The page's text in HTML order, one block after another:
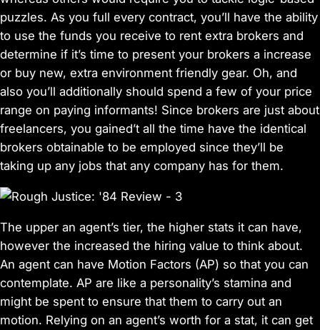
puzzles. As you full every contract, you’ll have the ability
to use the funds you receive to rent extra brokers and
determine if it’s time to present your brokers a increase
or buy new, extra environment friendly gear. Oh, and
also you’ll additionally should spend a few of your price
range on paying informants! Since brokers are just about
freelancers, you gained’t all the time have the identical
brokers obtainable to be employed since they’ll be
taking up any jobs that any company has for them.
The upper an agent’s tier, the higher stats it can have,
however the increased the hiring value to think about.
An agent can have Motion Factors (AP) so that you can
contemplate. AP are like a personality’s stamina and
might be spent to ensure that them to carry out an
motion. Relying on an agent’s worth for a stat, it can get